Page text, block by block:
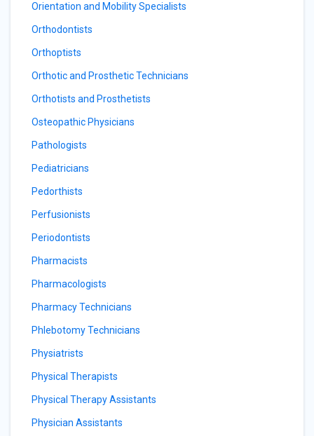
Orientation and Mobility Specialists
Orthodontists
Orthoptists
Orthotic and Prosthetic Technicians
Orthotists and Prosthetists
Osteopathic Physicians
Pathologists
Pediatricians
Pedorthists
Perfusionists
Periodontists
Pharmacists
Pharmacologists
Pharmacy Technicians
Phlebotomy Technicians
Physiatrists
Physical Therapists
Physical Therapy Assistants
Physician Assistants